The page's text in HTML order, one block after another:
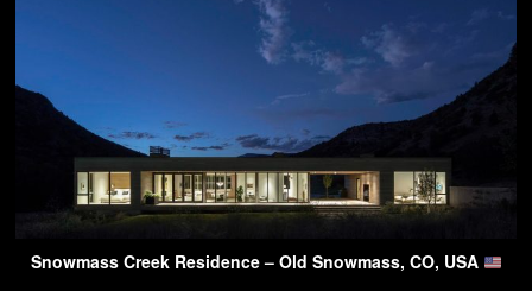
Snowmass Creek Residence – Old Snowmass, CO, USA